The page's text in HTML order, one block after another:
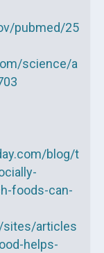
pubmed/25
science/a
blog/t
foods-can-
sites/articles
helps-